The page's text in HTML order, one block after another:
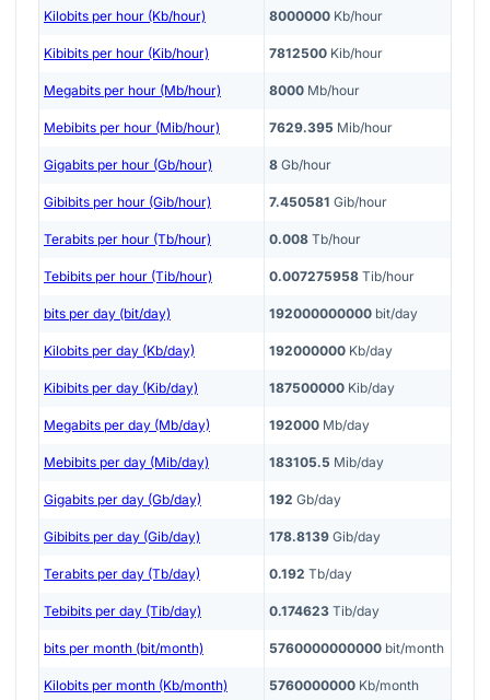
Kilobits per hour (Kb/hour) 8000000 Kb/hour
Kibibits per hour (Kib/hour) 7812500 Kib/hour
Megabits per hour (Mb/hour) 8000 Mb/hour
Mebibits per hour (Mib/hour) 7629.395 Mib/hour
Gigabits per hour (Gb/hour) 8 Gb/hour
Gibibits per hour (Gib/hour) 7.450581 Gib/hour
Terabits per hour (Tb/hour) 0.008 Tb/hour
Tebibits per hour (Tib/hour) 0.007275958 Tib/hour
bits per day (bit/day) 192000000000 bit/day
Kilobits per day (Kb/day) 192000000 Kb/day
Kibibits per day (Kib/day) 187500000 Kib/day
Megabits per day (Mb/day) 192000 Mb/day
Mebibits per day (Mib/day) 183105.5 Mib/day
Gigabits per day (Gb/day) 192 Gb/day
Gibibits per day (Gib/day) 178.8139 Gib/day
Terabits per day (Tb/day) 0.192 Tb/day
Tebibits per day (Tib/day) 0.174623 Tib/day
bits per month (bit/month) 5760000000000 bit/month
Kilobits per month (Kb/month) 5760000000 Kb/month